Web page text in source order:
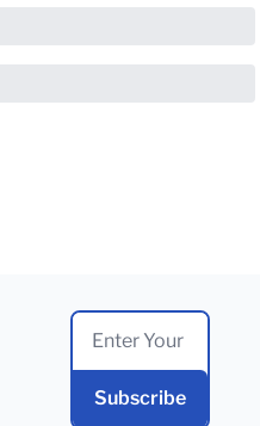
Subscribe